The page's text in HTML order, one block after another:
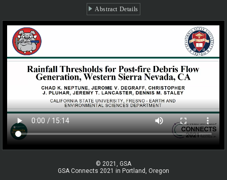
Abstract Details
© 2021, GSA
GSA Connects 2021 in Portland, Oregon